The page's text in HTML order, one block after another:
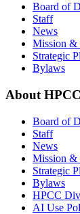
Board of
Staff
News
Mission &
Strategic
Bylaws
About HPCC
Board of
Staff
News
Mission &
Strategic
Bylaws
HPCC
AI Use